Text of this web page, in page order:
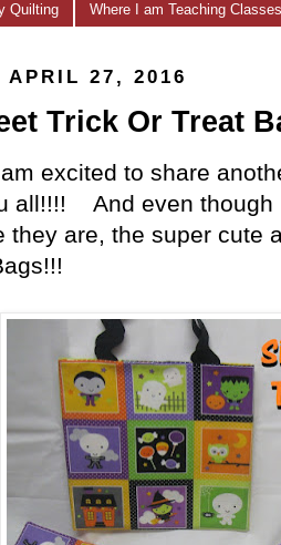
Quilting Where I am Teaching
APRIL 27, 2016
Trick Or Treat
excited to share
all!!!! And even though
are, the super cute